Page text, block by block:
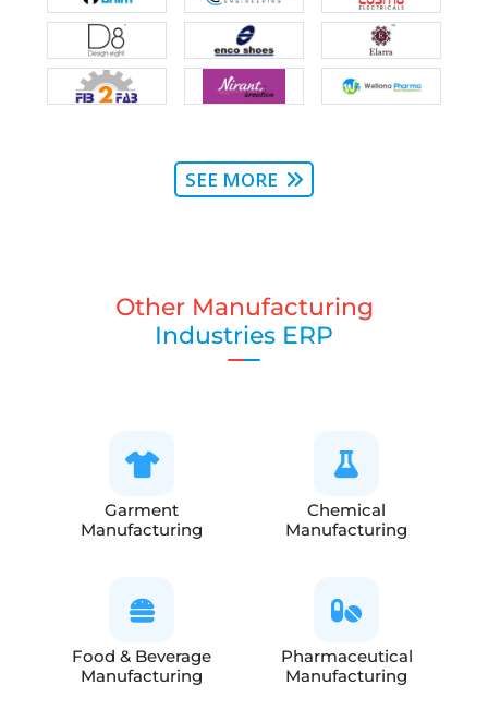
SEE MORE
Other Manufacturing
Industries ERP
Garment
Manufacturing
Chemical
Manufacturing
Food & Beverage
Manufacturing
Pharmaceutical
Manufacturing